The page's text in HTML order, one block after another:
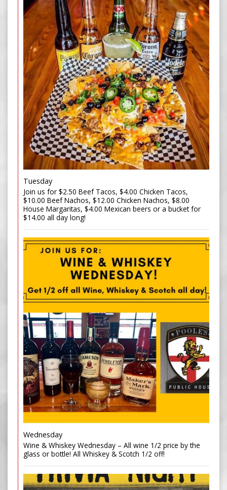
Tuesday
Join us for $2.50 Beef Tacos, $4.00 Chicken Tacos,
$10.00 Beef Nachos, $12.00 Chicken Nachos, $8.00
House Margaritas, $4.00 Mexican beers or a bucket for
$14.00 all day long!
Wednesday
Wine & Whiskey Wednesday – All wine 1/2 price by the
glass or bottle! All Whiskey & Scotch 1/2 off!